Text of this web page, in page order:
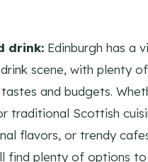
drink: Edinburgh has a
scene, with plenty
and budgets.
traditional Scottish
flavors, or trendy
find plenty of options